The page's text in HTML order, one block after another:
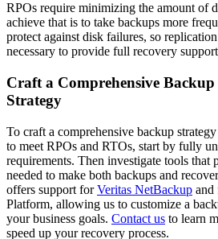
RPOs require minimizing the amount of
achieve that is to take backups more
protect against disk failures, so
necessary to provide full recovery
Craft a Comprehensive
Strategy
To craft a comprehensive backup
to meet RPOs and RTOs, start by fully
requirements. Then investigate tools
needed to make both backups and
offers support forVeritas NetBackup and
Platform, allowing us to customize a
your business goals. Contact us to learn
speed up your recovery process.